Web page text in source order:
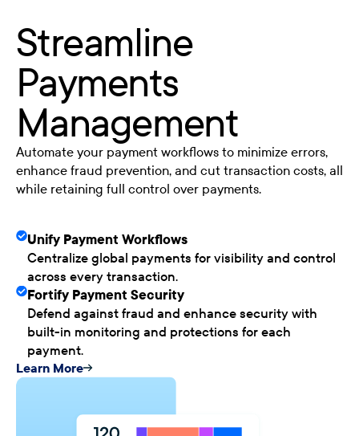
Streamline
Payments
Management
Automate your payment workflows to minimize errors,
enhance fraud prevention, and cut transaction costs, all
while retaining full control over payments.
Unify Payment Workflows
Centralize global payments for visibility and control
across every transaction.
Fortify Payment Security
Defend against fraud and enhance security with
built-in monitoring and protections for each
payment.
Learn More